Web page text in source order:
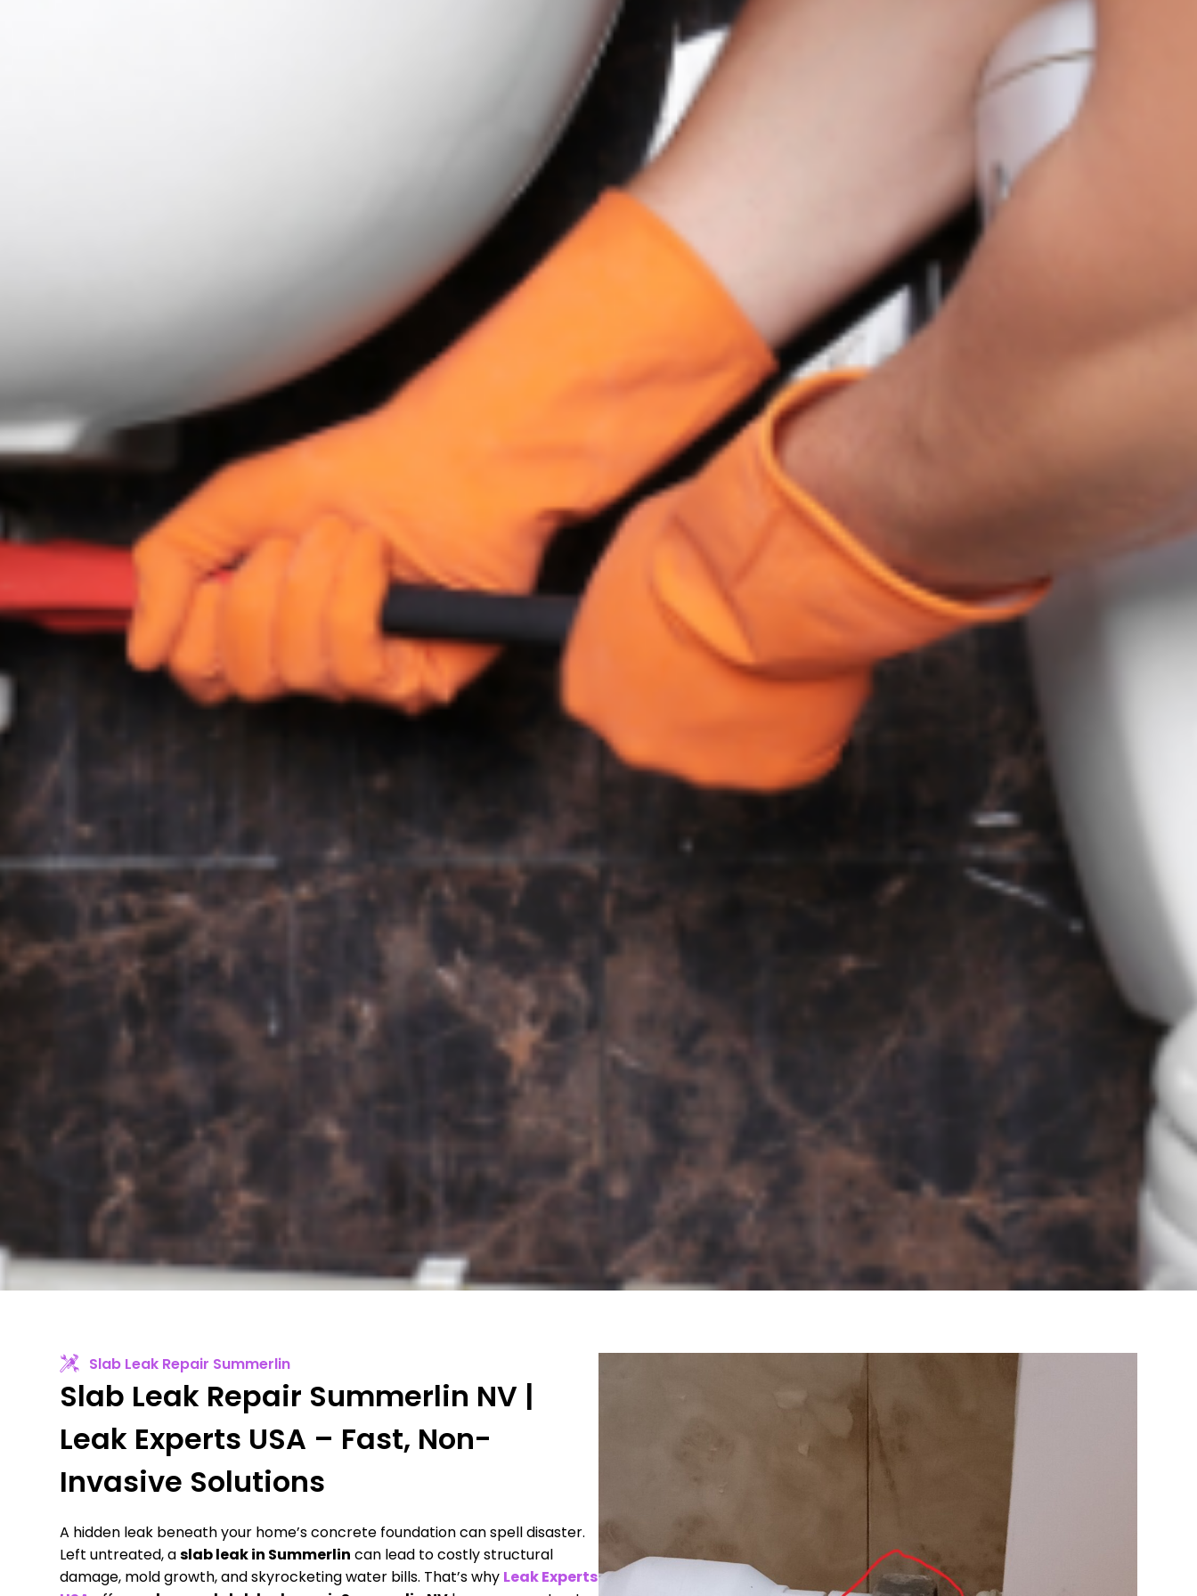
Slab Leak Repair Summerlin
Slab Leak Repair Summerlin NV |
Leak Experts USA – Fast, Non-
Invasive Solutions
A hidden leak beneath your home’s concrete foundation can spell disaster.
Left untreated, aslab leak in Summerlin can lead to costly structural
damage, mold growth, and skyrocketing water bills. That’s why Leak Experts